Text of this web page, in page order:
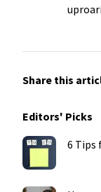
Share this
Editors' Picks
6 Tips